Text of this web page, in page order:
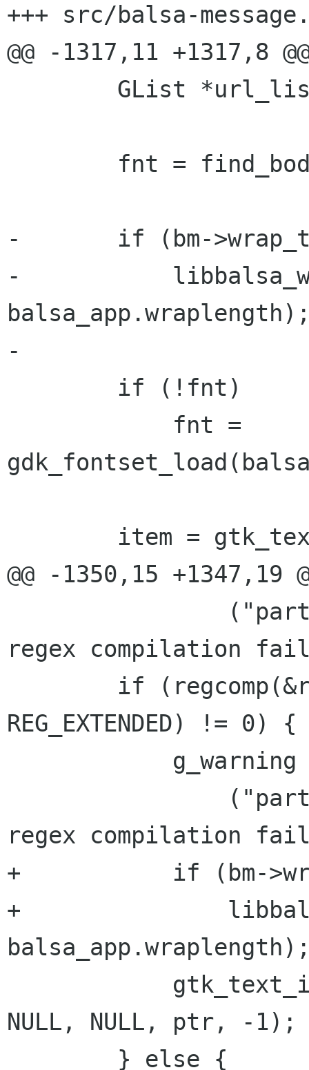
+++ src/balsa-
@@ -1317,11 +1317,8
-       if (bm-
-
-
@@ -1350,15 +1347,19
regex compilation
REG_EXTENDED) != 0) {
regex compilation
+           if (bm-
+
NULL, NULL, ptr, -1);